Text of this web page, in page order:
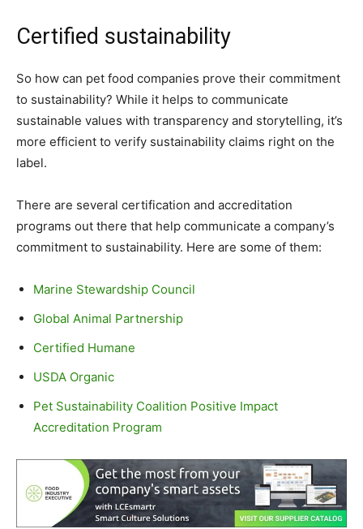
Certified sustainability
So how can pet food companies prove their commitment
to sustainability? While it helps to communicate
sustainable values with transparency and storytelling, it’s
more efficient to verify sustainability claims right on the
label.
There are several certification and accreditation
programs out there that help communicate a company’s
commitment to sustainability. Here are some of them:
Marine Stewardship Council
Global Animal Partnership
Certified Humane
USDA Organic
Pet Sustainability Coalition Positive Impact
Accreditation Program